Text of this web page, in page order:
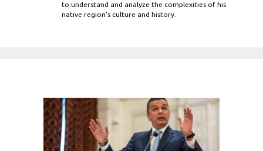
to understand and analyze the complexities of his
native region's culture and history.